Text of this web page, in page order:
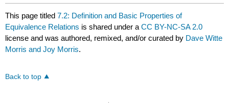
This page titled7.2: Definition and Basic Properties of
Equivalence Relations is shared under aCC BY-NC-SA 2.0
license and was authored, remixed, and/or curated by Dave Witte
Morris and Joy Morris.
Back to top